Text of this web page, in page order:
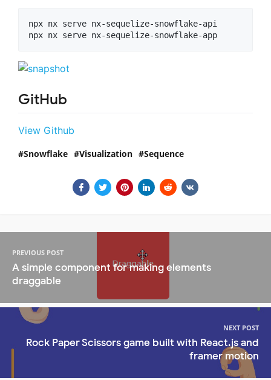
npx nx serve nx-sequelize-snowflake-api
npx nx serve nx-sequelize-snowflake-app
GitHub
View Github
Snowflake Visualization Sequence
PREVIOUS POST
A simple component for making elements
draggable
NEXT POST
Rock Paper Scissors game built with React.js and
framer motion